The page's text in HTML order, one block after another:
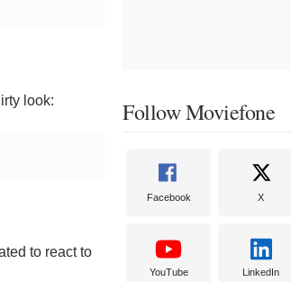
look:
to react to
Follow Moviefone
Facebook X
YouTube LinkedIn